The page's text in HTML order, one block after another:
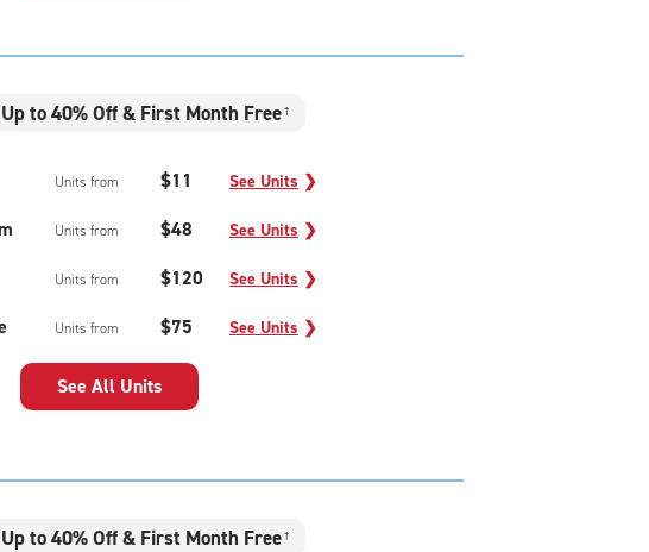
Up to 40% Off & First Month Free †
Units from $11 See Units ❯
Units from $48 See Units ❯
Units from $120 See Units ❯
Units from $75 See Units ❯
See All Units
Up to 40% Off & First Month Free †